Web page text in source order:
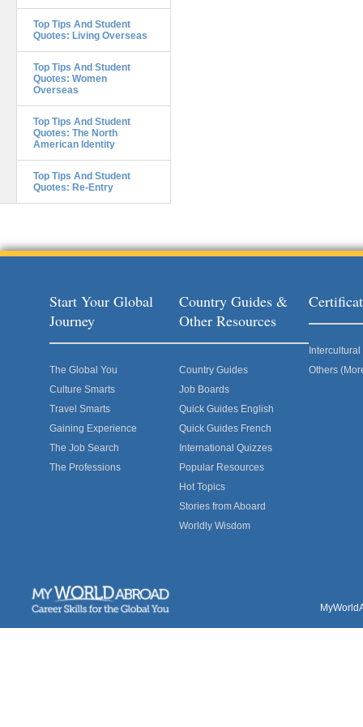
Top Tips And Student
Quotes: Living Overseas
Top Tips And Student
Quotes: Women
Overseas
Top Tips And Student
Quotes: The North
American Identity
Top Tips And Student
Quotes: Re-Entry
Start Your Global
Journey
The Global You
Culture Smarts
Travel Smarts
Gaining Experience
The Job Search
The Professions
Country Guides &
Other Resources
Country Guides
Job Boards
Quick Guides English
Quick Guides French
International Quizzes
Popular Resources
Hot Topics
Stories from Aboard
Worldly Wisdom
Others